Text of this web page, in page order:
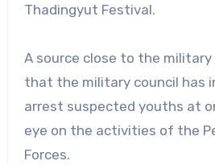
Thadingyut Festival.
A source close to the military
that the military council has
arrest suspected youths at
eye on the activities of the
Forces.